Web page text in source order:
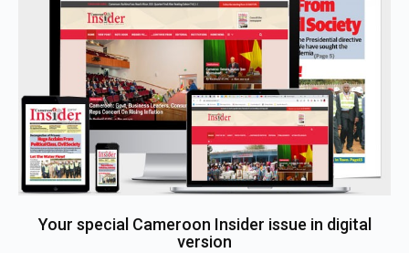
Your special Cameroon Insider issue in digital
version